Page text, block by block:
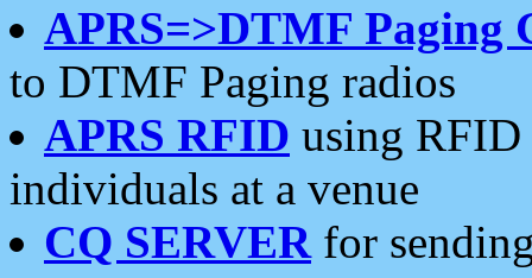
APRS=>DTMF Paging
to DTMF Paging radios
APRS RFID using RFID
individuals at a venue
CQ SERVERfor